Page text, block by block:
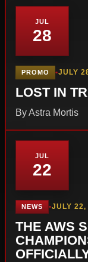
JUL
28
PROMO •JULY
LOST IN
By Astra Mortis
JUL
22
NEWS •JULY 22,
THE AWS